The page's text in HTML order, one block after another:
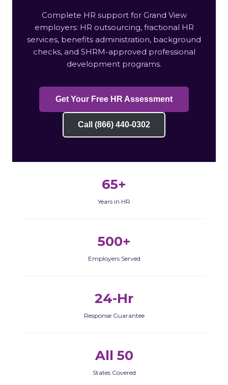
Complete HR support for Grand View
employers: HR outsourcing, fractional HR
services, benefits administration, background
checks, and SHRM-approved professional
development programs.
Get Your Free HR Assessment
Call (866) 440-0302
65+
Years in HR
500+
Employers Served
24-Hr
Response Guarantee
All 50
States Covered